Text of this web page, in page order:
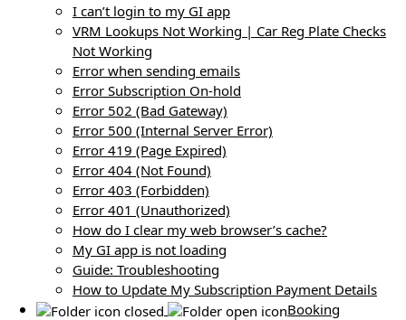
I can’t login to my GI app
VRM Lookups Not Working | Car Reg Plate Checks
Not Working
Error when sending emails
Error Subscription On-hold
Error 502 (Bad Gateway)
Error 500 (Internal Server Error)
Error 419 (Page Expired)
Error 404 (Not Found)
Error 403 (Forbidden)
Error 401 (Unauthorized)
How do I clear my web browser’s cache?
My GI app is not loading
Guide: Troubleshooting
How to Update My Subscription Payment Details
Booking